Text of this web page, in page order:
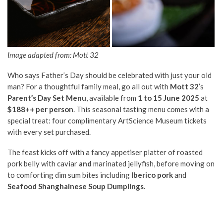
Image adapted from: Mott 32
Who says Father’s Day should be celebrated with just your old
man? For a thoughtful family meal, go all out with Mott 32’s
Parent’s Day Set Menu , available from 1 to 15 June 2025 at
$188++ per person . This seasonal tasting menu comes with a
special treat: four complimentary ArtScience Museum tickets
with every set purchased.
The feast kicks off with a fancy appetiser platter of roasted
pork belly with caviar and marinated jellyfish, before moving on
to comforting dim sum bites including Iberico porkand
Seafood Shanghainese Soup Dumplings